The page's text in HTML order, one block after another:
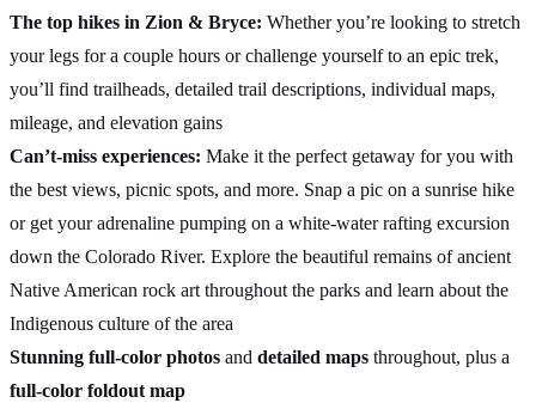
The top hikes in Zion & Bryce: Whether you’re looking to stretch
your legs for a couple hours or challenge yourself to an epic trek,
you’ll find trailheads, detailed trail descriptions, individual maps,
mileage, and elevation gains
Can’t-miss experiences: Make it the perfect getaway for you with
the best views, picnic spots, and more. Snap a pic on a sunrise hike
or get your adrenaline pumping on a white-water rafting excursion
down the Colorado River. Explore the beautiful remains of ancient
Native American rock art throughout the parks and learn about the
Indigenous culture of the area
Stunning full-color photos and detailed maps throughout, plus a
full-color foldout map